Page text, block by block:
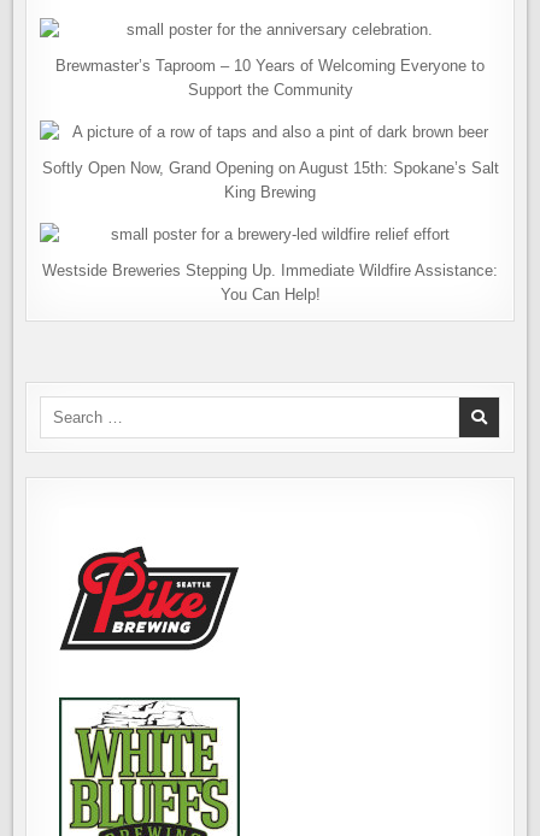
Brewmaster’s Taproom – 10 Years of Welcoming Everyone to
Support the Community
Softly Open Now, Grand Opening on August 15th: Spokane’s Salt
King Brewing
Westside Breweries Stepping Up. Immediate Wildfire Assistance:
You Can Help!
Search